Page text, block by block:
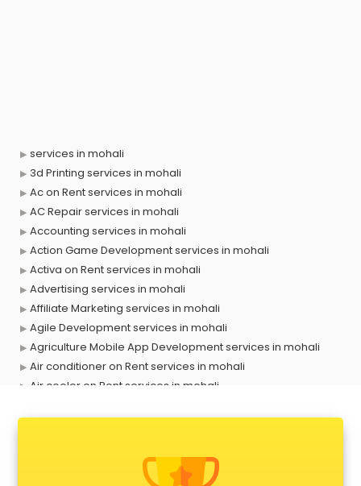
services in mohali
3d Printing services in mohali
Ac on Rent services in mohali
AC Repair services in mohali
Accounting services in mohali
Action Game Development services in mohali
Activa on Rent services in mohali
Advertising services in mohali
Affiliate Marketing services in mohali
Agile Development services in mohali
Agriculture Mobile App Development services in mohali
Air conditioner on Rent services in mohali
Air cooler on Rent services in mohali
Animal Transporters services in mohali
Animated Video Production services in mohali